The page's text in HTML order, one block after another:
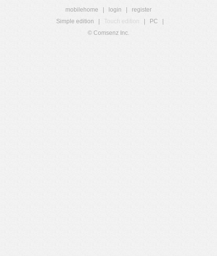
mobilehome login
register
Simple edition
Touch edition PC
© Comsenz Inc.